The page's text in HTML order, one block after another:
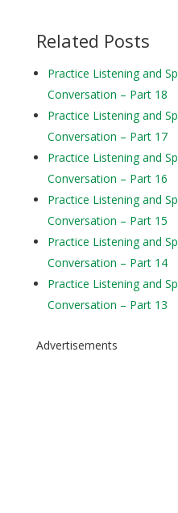
Related Posts
Practice Listening and
Conversation – Part 18
Practice Listening and
Conversation – Part 17
Practice Listening and
Conversation – Part 16
Practice Listening and
Conversation – Part 15
Practice Listening and
Conversation – Part 14
Practice Listening and
Conversation – Part 13
Advertisements